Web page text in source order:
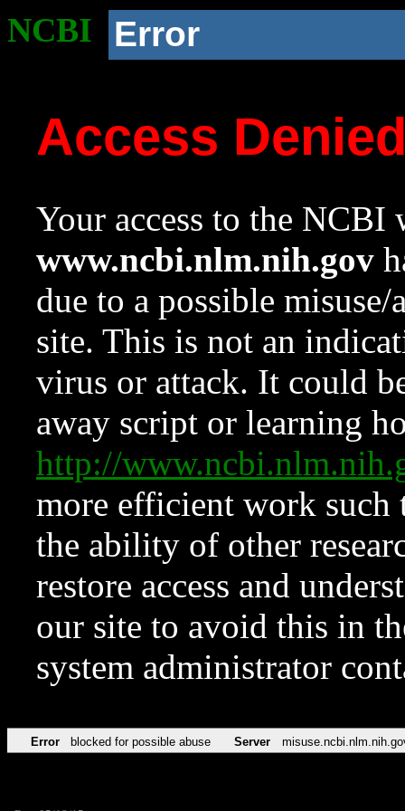
NCBI Error
Access
Your access to the NCBI
www.ncbi.nlm.nih.gov
due to a possible
site. This is not an
virus or attack. It could
away script or learning
http://
more efficient work such
the ability of other
restore access and
our site to avoid this in
system administrator
Error blocked for possible abuse Server